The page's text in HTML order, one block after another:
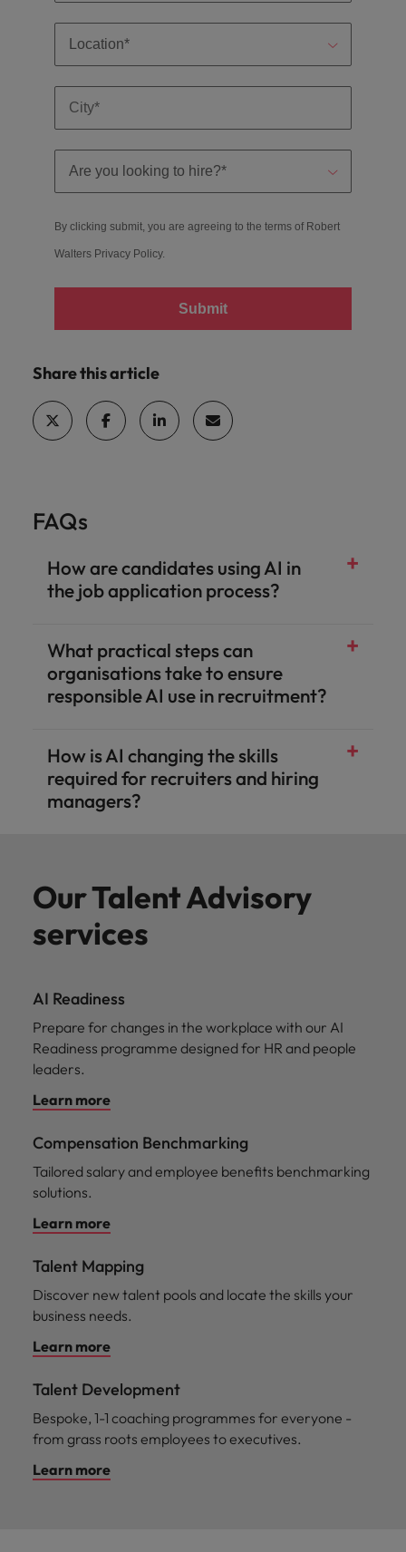
By clicking submit, you are agreeing to the terms of Robert
Walters Privacy Policy.
Submit
Share this article
FAQs
How are candidates using AI in
the job application process?
What practical steps can
organisations take to ensure
responsible AI use in recruitment?
How is AI changing the skills
required for recruiters and hiring
managers?
Our Talent Advisory
services
AI Readiness
Prepare for changes in the workplace with our AI
Readiness programme designed for HR and people
leaders.
Learn more
Compensation Benchmarking
Tailored salary and employee benefits benchmarking
solutions.
Learn more
Talent Mapping
Discover new talent pools and locate the skills your
business needs.
Learn more
Talent Development
Bespoke, 1-1 coaching programmes for everyone -
from grass roots employees to executives.
Learn more